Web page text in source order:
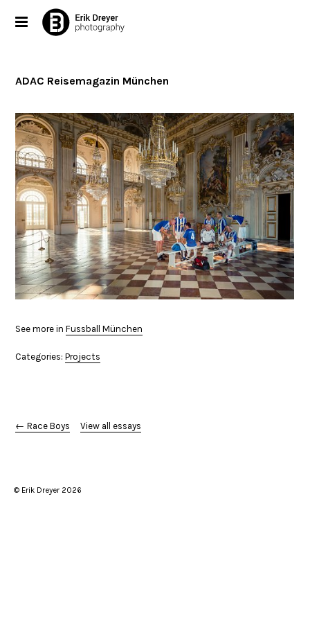
ADAC Reisemagazin München
See more inFussball München
Categories:Projects
← Race Boys View all essays
© Erik Dreyer 2026